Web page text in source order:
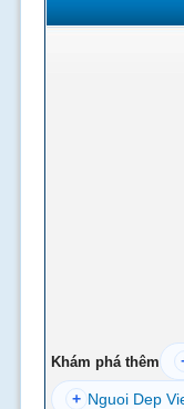
Khám phá thêm
+ Nguoi Dep